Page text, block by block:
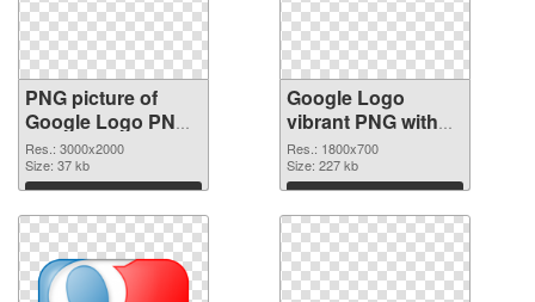
PNG picture of
Google Logo PNG
cutout
Res.: 3000x2000
Size: 37 kb
Download
Google Logo
vibrant PNG with
transparent
background
transparent PNG
graphic
Res.: 1800x700
Size: 227 kb
Download